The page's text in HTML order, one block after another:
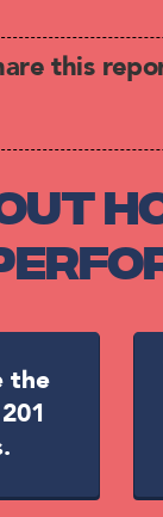
this
the